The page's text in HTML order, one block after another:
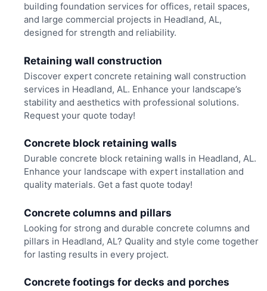
building foundation services for offices, retail spaces,
and large commercial projects in Headland, AL,
designed for strength and reliability.
Retaining wall construction
Discover expert concrete retaining wall construction
services in Headland, AL. Enhance your landscape’s
stability and aesthetics with professional solutions.
Request your quote today!
Concrete block retaining walls
Durable concrete block retaining walls in Headland, AL.
Enhance your landscape with expert installation and
quality materials. Get a fast quote today!
Concrete columns and pillars
Looking for strong and durable concrete columns and
pillars in Headland, AL? Quality and style come together
for lasting results in every project.
Concrete footings for decks and porches